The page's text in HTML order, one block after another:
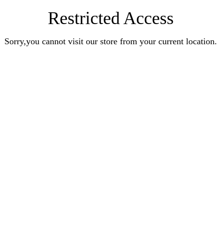
Restricted Access
Sorry,you cannot visit our store from your current location.